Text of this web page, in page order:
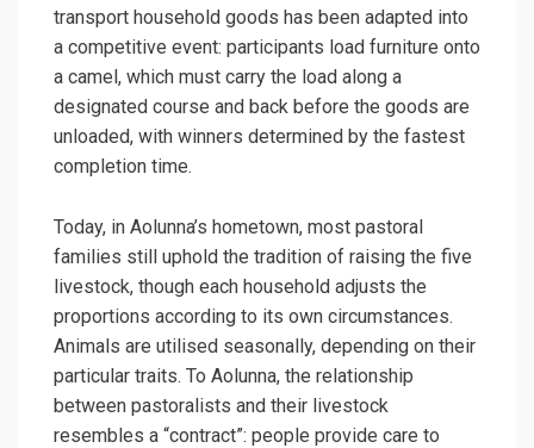
transport household goods has been adapted into
a competitive event: participants load furniture onto
a camel, which must carry the load along a
designated course and back before the goods are
unloaded, with winners determined by the fastest
completion time.
Today, in Aolunna’s hometown, most pastoral
families still uphold the tradition of raising the five
livestock, though each household adjusts the
proportions according to its own circumstances.
Animals are utilised seasonally, depending on their
particular traits. To Aolunna, the relationship
between pastoralists and their livestock
resembles a “contract”: people provide care to